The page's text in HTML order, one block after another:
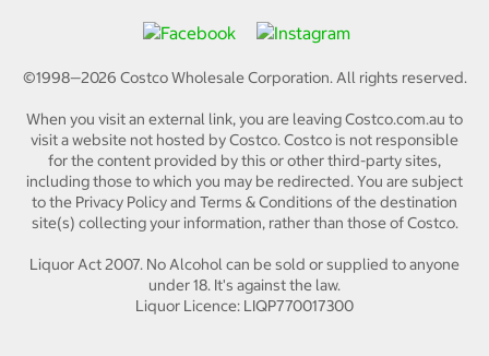
©1998—2026 Costco Wholesale Corporation.All rights reserved.
When you visit an external link, you are leaving Costco.com.au to
visit a website not hosted by Costco. Costco is not responsible
for the content provided by this or other third-party sites,
including those to which you may be redirected. You are subject
to the Privacy Policy and Terms & Conditions of the destination
site(s) collecting your information, rather than those of Costco.
Liquor Act 2007. No Alcohol can be sold or supplied to anyone
under 18. It's against the law.
Liquor Licence: LIQP770017300